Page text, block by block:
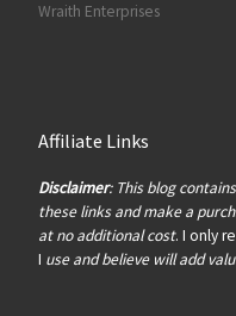
Wraith Enterprises
Affiliate Links
Disclaimer: This blog
these links and make a
at no additional cost. I only
I use and believe will add